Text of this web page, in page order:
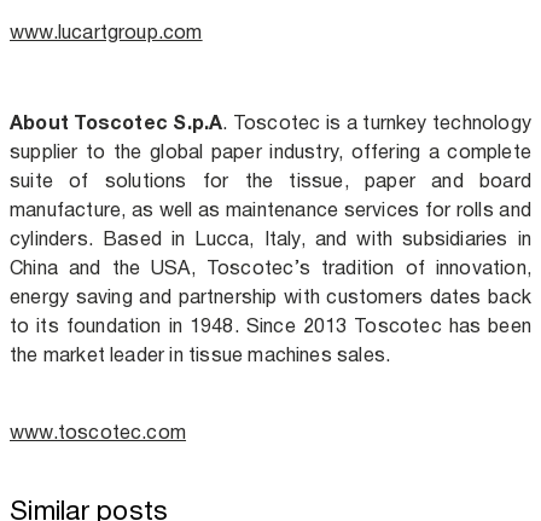
www.lucartgroup.com
About Toscotec S.p.A. Toscotec is a turnkey technology
supplier to the global paper industry, offering a complete
suite of solutions for the tissue, paper and board
manufacture, as well as maintenance services for rolls and
cylinders. Based in Lucca, Italy, and with subsidiaries in
China and the USA, Toscotec’s tradition of innovation,
energy saving and partnership with customers dates back
to its foundation in 1948. Since 2013 Toscotec has been
the market leader in tissue machines sales.
www.toscotec.com
Similar posts